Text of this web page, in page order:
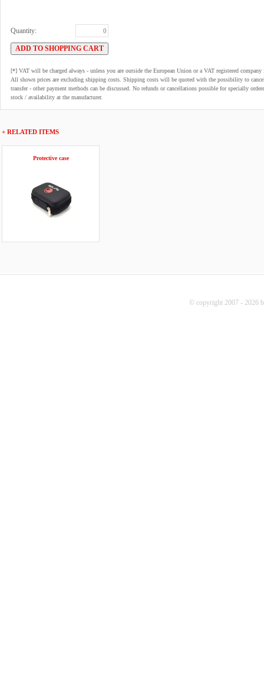
Quantity:
[*] VAT will be charged always - unless you are outside the European Union or a VAT registered
All shown prices are excluding shipping costs. Shipping costs will be quoted with the possibility to
transfer - other payment methods can be discussed. No refunds or cancellations possible for specially
stock / availability at the manufacturer.
+ RELATED ITEMS
Protective case
© copyright 2007 - 2026